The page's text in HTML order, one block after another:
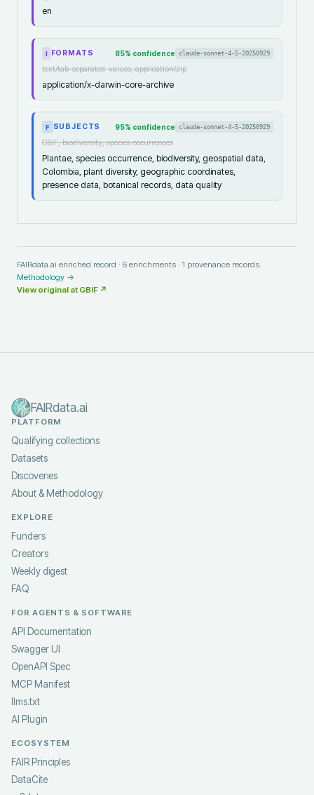
en
I FORMATS 85% confidence claude-sonnet-4-5-20250929
text/tab-separated-values, application/zip
application/x-darwin-core-archive
F SUBJECTS 95% confidence claude-sonnet-4-5-20250929
GBIF, biodiversity, species occurrences
Plantae, species occurrence, biodiversity, geospatial data,
Colombia, plant diversity, geographic coordinates,
presence data, botanical records, data quality
FAIRdata.ai enriched record · 6 enrichments · 1 provenance records.
Methodology →
View original at GBIF ↗
FAIRdata.ai
PLATFORM
Qualifying collections
Datasets
Discoveries
About & Methodology
EXPLORE
Funders
Creators
Weekly digest
FAQ
FOR AGENTS & SOFTWARE
API Documentation
Swagger UI
OpenAPI Spec
MCP Manifest
llms.txt
AI Plugin
ECOSYSTEM
FAIR Principles
DataCite